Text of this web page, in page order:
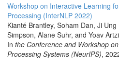
Workshop on Interactive Learning
Processing (InterNLP 2022)
Kianté Brantley, Soham Dan, Ji
Simpson, Alane Suhr, and Yoav Artzi
In the Conference and Workshop
Processing Systems (NeurIPS),